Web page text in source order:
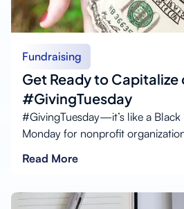
Fundraising
Get Ready to Capitalize
#GivingTuesday
#GivingTuesday—it’s like a
Monday for nonprofit
Read More